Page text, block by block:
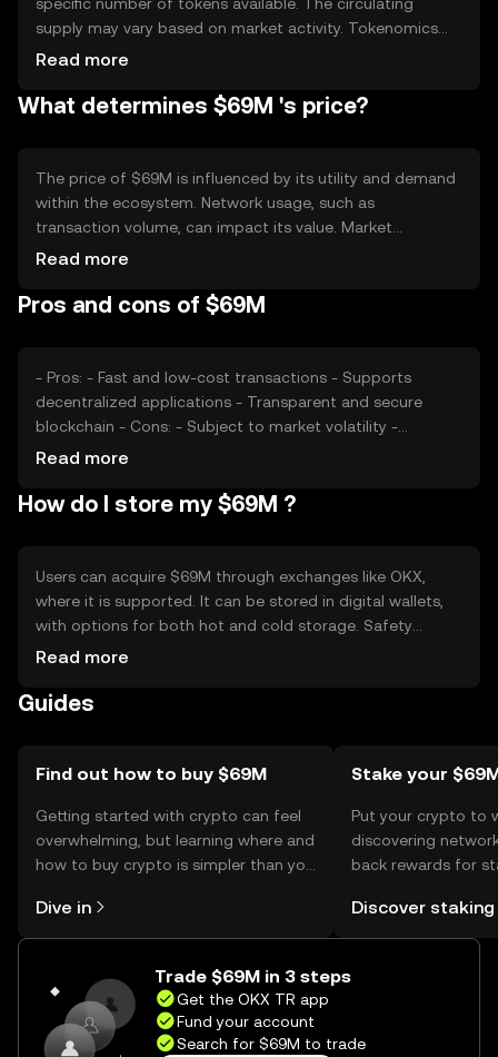
supply may vary based on market activity. Tokenomics
mechanisms such as minting or burning can influence the
availability and value over time.
Read more
What determines $69M 's price?
The price of $69M is influenced by its utility and demand
within the ecosystem. Network usage, such as
transaction volume, can impact its value. Market
sentiment and the regulatory environment also play
cryptocurrencies may affect its market position and price
Read more
Pros and cons of $69M
- Pros: - Fast and low-cost transactions - Supports
decentralized applications - Transparent and secure
blockchain - Cons: - Subject to market volatility -
Regulatory challenges may arise - Competition from
Read more
How do I store my $69M ?
Users can acquire $69M through exchanges like OKX,
where it is supported. It can be stored in digital wallets,
with options for both hot and cold storage. Safety
considerations include safeguarding private keys and
by jurisdiction, so users should verify local regulations
Read more
Guides
Find out how to buy $69M
Getting started with crypto can feel
overwhelming, but learning where and
how to buy crypto is simpler than you
the OKX TR mobile app, or right here
on the web.
Dive in
Stake your
Put your crypto to
discovering
back rewards for
rewards in one
TR Self Managed
Discover staking
Trade $69M in 3 steps
Get the OKX TR app
Fund your account
Search for $69M to trade